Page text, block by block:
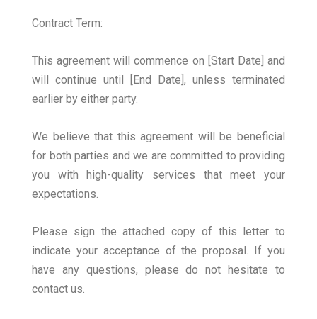
Contract Term:
This agreement will commence on [Start Date] and
will continue until [End Date], unless terminated
earlier by either party.
We believe that this agreement will be beneficial
for both parties and we are committed to providing
you with high-quality services that meet your
expectations.
Please sign the attached copy of this letter to
indicate your acceptance of the proposal. If you
have any questions, please do not hesitate to
contact us.